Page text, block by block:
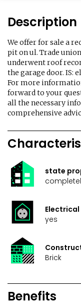
Description
We offer for sale a
pit on ul. Trade
underwent roof
the garage door. IS:
For more
forward to your
all the necessary
comprehensive
state
yes
Brick
Benefits